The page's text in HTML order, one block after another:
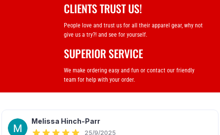
CLIENTS TRUST US!
People love and trust us for all their apparel gear, why not
give us a try?! and see for yourself.
SUPERIOR SERVICE
We make ordering easy and fun or contact our friendly
team for help with your order.